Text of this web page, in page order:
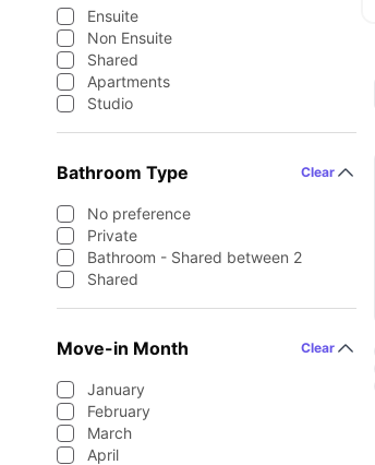
Ensuite
Non Ensuite
Shared
Apartments
Studio
Bathroom Type Clear
No preference
Private
Bathroom - Shared between 2
Shared
Move-in Month Clear
January
February
March
April